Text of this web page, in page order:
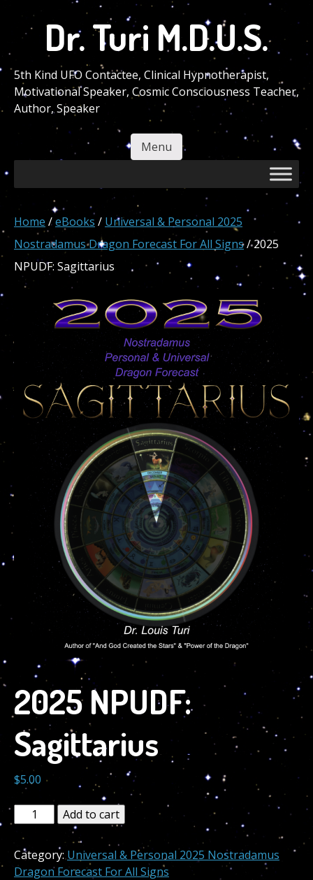
main
content
Dr. Turi M.D.U.S.
5th Kind UFO Contactee, Clinical Hypnotherapist,
Motivational Speaker, Cosmic Consciousness Teacher,
Author, Speaker
Menu
Home /eBooks / Universal & Personal 2025
Nostradamus Dragon Forecast For All Signs/ 2025
NPUDF: Sagittarius
2025 NPUDF:
Sagittarius
$5.00
2025
NPUDF:
Sagittarius
quantity
Add to cart
Category:Universal & Personal 2025 Nostradamus
Dragon Forecast For All Signs